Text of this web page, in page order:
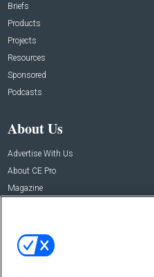
Briefs
Products
Projects
Resources
Sponsored
Podcasts
About Us
Advertise With Us
About CE Pro
Magazine